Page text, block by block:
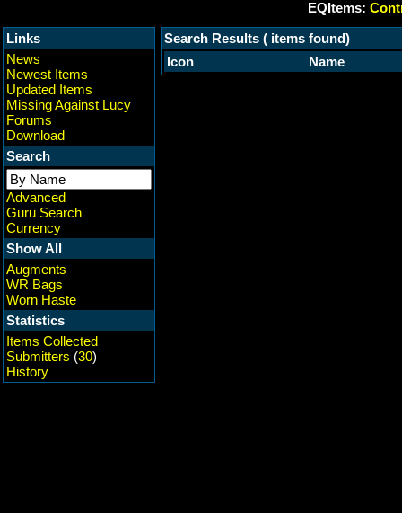
EQItems:
Links
News
Newest Items
Updated Items
Missing Against Lucy
Forums
Download
Search
Advanced
Guru Search
Currency
Show All
Augments
WR Bags
Worn Haste
Statistics
Items Collected
Submitters (30)
History
Search Results ( items found)
Icon
Name